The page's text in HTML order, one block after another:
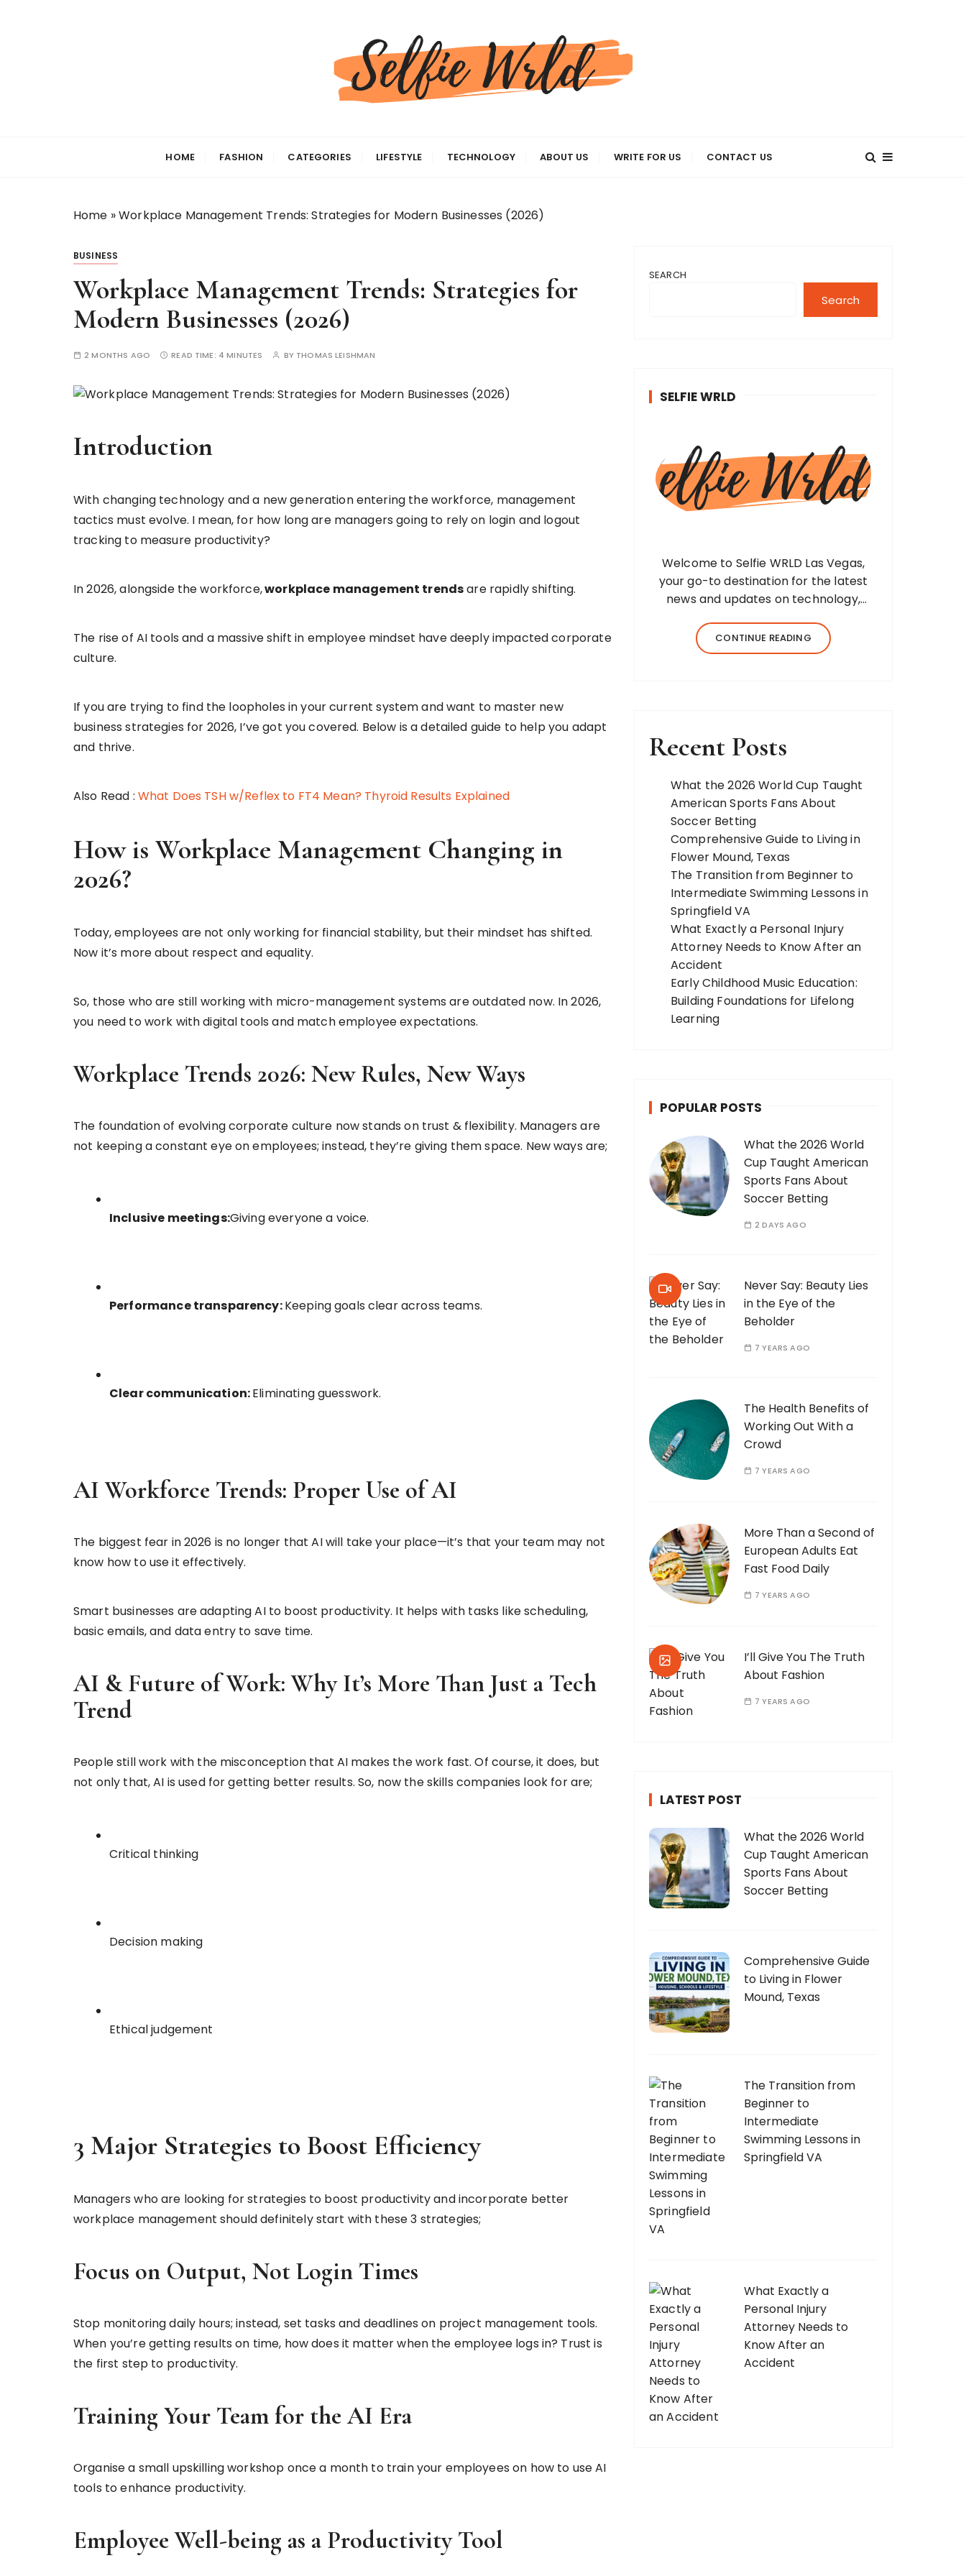
Selfiewrldlas Vegas
HOME FASHION CATEGORIES LIFESTYLE TECHNOLOGY ABOUT US WRITE FOR US CONTACT US
Home »Workplace Management Trends: Strategies for Modern Businesses (2026)
BUSINESS
Workplace Management Trends: Strategies for
Modern Businesses (2026)
2 MONTHS AGO READ TIME: 4 MINUTES BY THOMAS LEISHMAN
Introduction
With changing technology and a new generation entering the workforce, management
tactics must evolve. I mean, for how long are managers going to rely on login and logout
tracking to measure productivity?
In 2026, alongside the workforce,workplace management trendsare rapidly shifting.
The rise of AI tools and a massive shift in employee mindset have deeply impacted corporate
culture.
If you are trying to find the loopholes in your current system and want to master new
business strategies for 2026, I’ve got you covered. Below is a detailed guide to help you adapt
and thrive.
Also Read : What Does TSH w/Reflex to FT4 Mean? Thyroid Results Explained
How is Workplace Management Changing in
2026?
Today, employees are not only working for financial stability, but their mindset has shifted.
Now it’s more about respect and equality.
So, those who are still working with micro-management systems are outdated now. In 2026,
you need to work with digital tools and match employee expectations.
Workplace Trends 2026: New Rules, New Ways
The foundation of evolving corporate culture now stands on trust & flexibility. Managers are
not keeping a constant eye on employees; instead, they’re giving them space. New ways are;
Inclusive meetings:Giving everyone a voice.
Performance transparency:Keeping goals clear across teams.
Clear communication:Eliminating guesswork.
AI Workforce Trends: Proper Use of AI
The biggest fear in 2026 is no longer that AI will take your place—it’s that your team may not
know how to use it effectively.
Smart businesses are adapting AI to boost productivity. It helps with tasks like scheduling,
basic emails, and data entry to save time.
AI & Future of Work: Why It’s More Than Just a Tech
Trend
People still work with the misconception that AI makes the work fast. Of course, it does, but
not only that, AI is used for getting better results. So, now the skills companies look for are;
Critical thinking
Decision making
Ethical judgement
3 Major Strategies to Boost Efficiency
Managers who are looking for strategies to boost productivity and incorporate better
workplace management should definitely start with these 3 strategies;
Focus on Output, Not Login Times
Stop monitoring daily hours; instead, set tasks and deadlines on project management tools.
When you’re getting results on time, how does it matter when the employee logs in? Trust is
the first step to productivity.
Training Your Team for the AI Era
Organise a small upskilling workshop once a month to train your employees on how to use AI
tools to enhance productivity.
Employee Well-being as a Productivity Tool
SEARCH
Search
SELFIE WRLD
Welcome to Selfie WRLD Las Vegas,
your go-to destination for the latest
news and updates on technology,
health, education, lifestyle, jewelry, and
more. Our team of expert bloggers
CONTINUE READING
Recent Posts
What the 2026 World Cup Taught
American Sports Fans About
Soccer Betting
Comprehensive Guide to Living in
Flower Mound, Texas
The Transition from Beginner to
Intermediate Swimming Lessons in
Springfield VA
What Exactly a Personal Injury
Attorney Needs to Know After an
Accident
Early Childhood Music Education:
Building Foundations for Lifelong
Learning
POPULAR POSTS
What the 2026 World
Cup Taught American
Sports Fans About
Soccer Betting
2 DAYS AGO
Never Say: Beauty Lies
in the Eye of the
Beholder
7 YEARS AGO
The Health Benefits of
Working Out With a
Crowd
7 YEARS AGO
More Than a Second of
European Adults Eat
Fast Food Daily
7 YEARS AGO
I’ll Give You The Truth
About Fashion
7 YEARS AGO
LATEST POST
What the 2026 World
Cup Taught American
Sports Fans About
Soccer Betting
Comprehensive Guide
to Living in Flower
Mound, Texas
The Transition from
Beginner to
Intermediate
Swimming Lessons in
Springfield VA
What Exactly a
Personal Injury
Attorney Needs to
Know After an
Accident